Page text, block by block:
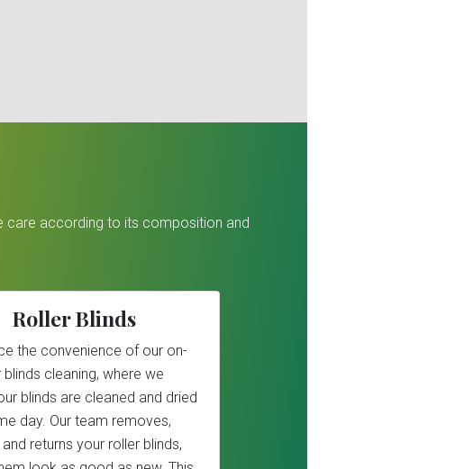
care according to its composition and
Roller Blinds
the convenience of our on-
cleaning, where we
blinds are cleaned and dried
day. Our team removes,
returns your roller blinds,